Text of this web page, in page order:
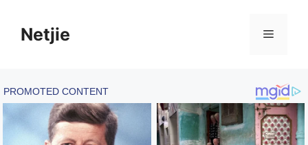
contentNetjie Menu